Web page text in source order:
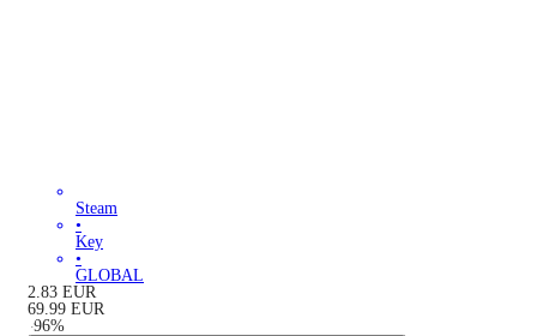
Steam
•
Key
•
GLOBAL
2.83 EUR
69.99 EUR
-96%